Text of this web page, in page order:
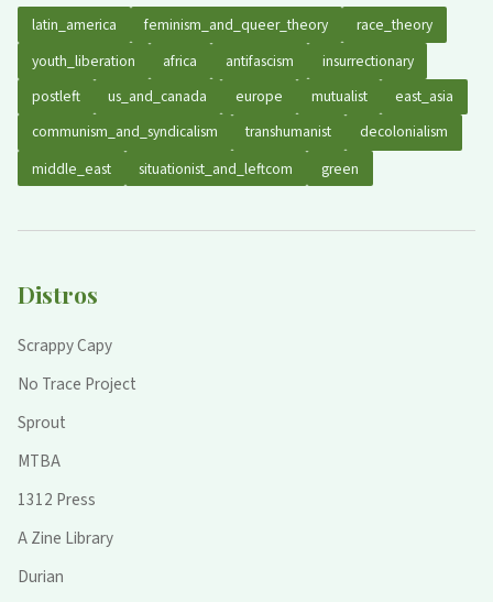
latin_america feminism_and_queer_theory
race_theory
youth_liberation
africa antifascism
insurrectionary
postleft
us_and_canada europe mutualist
east_asia
communism_and_syndicalism
transhumanist
decolonialism
middle_east
situationist_and_leftcom green
Distros
Scrappy Capy
No Trace Project
Sprout
MTBA
1312 Press
A Zine Library
Durian